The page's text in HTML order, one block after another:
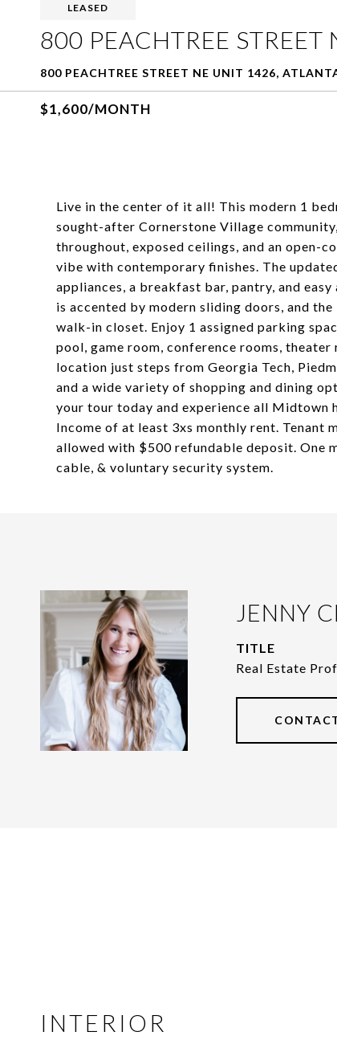
LEASED
800 PEACHTREE
800 PEACHTREE STREET NE UNIT 1426,
$1,600/MONTH
Live in the center of it all! This modern 1
sought-after Cornerstone Village
throughout, exposed ceilings, and an open-
vibe with contemporary finishes. The
appliances, a breakfast bar, pantry, and
is accented by modern sliding doors, and
walk-in closet. Enjoy 1 assigned parking
pool, game room, conference rooms,
location just steps from Georgia Tech,
and a wide variety of shopping and dining
your tour today and experience all Midtown
Income of at least 3xs monthly rent. Tenant
allowed with $500 refundable deposit. One
cable, & voluntary security system.
JENNY
TITLE
Real Estate
INTERIOR